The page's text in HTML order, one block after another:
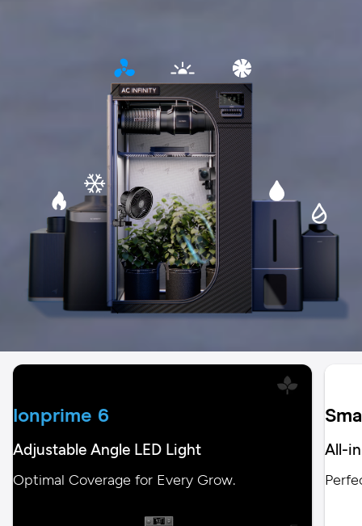
Open
detailed
information
Open
detailed
information
cooling
Open
detailed
information
about
circulation
Open
detailed
information
about
lighting
Open
detailed
information
about
ventilation
Open
detailed
information
humidifier
Open
detailed
Ionprime 6
Adjustable Angle LED Light
Optimal Coverage for Every Grow.
All-